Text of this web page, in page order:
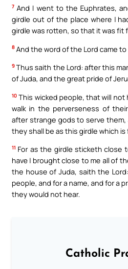
7 And I went to the Euphrates,
girdle out of the place where I
girdle was rotten, so that it was fit
8 And the word of the Lord came to
9 Thus saith the Lord: after this
of Juda, and the great pride of
10 This wicked people, that will not
walk in the perverseness of
after strange gods to serve
they shall be as this girdle which
11 For as the girdle sticketh close
have I brought close to me all of
the house of Juda, saith the
people, and for a name, and for a
they would not hear.
Catholic